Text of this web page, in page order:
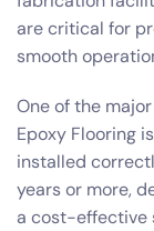
are critical for
smooth
One of the
Epoxy Flooring
installed
years or more,
a cost-effective